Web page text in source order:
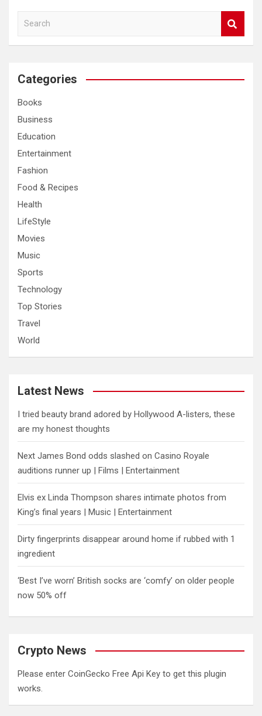
a
c
Categories
Books
Business
Education
Entertainment
Fashion
Food & Recipes
Health
LifeStyle
Movies
Music
Sports
Technology
Top Stories
Travel
World
Latest News
I tried beauty brand adored by Hollywood A-listers, these
are my honest thoughts
Next James Bond odds slashed on Casino Royale
auditions runner up | Films | Entertainment
Elvis ex Linda Thompson shares intimate photos from
King’s final years | Music | Entertainment
Dirty fingerprints disappear around home if rubbed with 1
ingredient
‘Best I’ve worn’ British socks are ‘comfy’ on older people
now 50% off
Crypto News
Please enter CoinGecko Free Api Key to get this plugin
works.